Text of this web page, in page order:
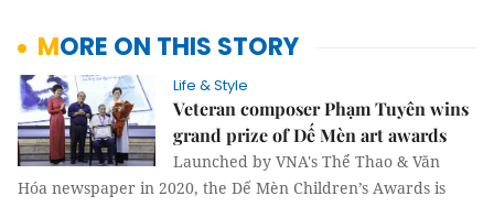
MORE ON THIS STORY
Life & Style
Veteran composer Phạm Tuyên wins
grand prize of Dế Mèn art awards
Launched by VNA's Thể Thao & Văn
Hóa newspaper in 2020, the Dế Mèn Children’s Awards is